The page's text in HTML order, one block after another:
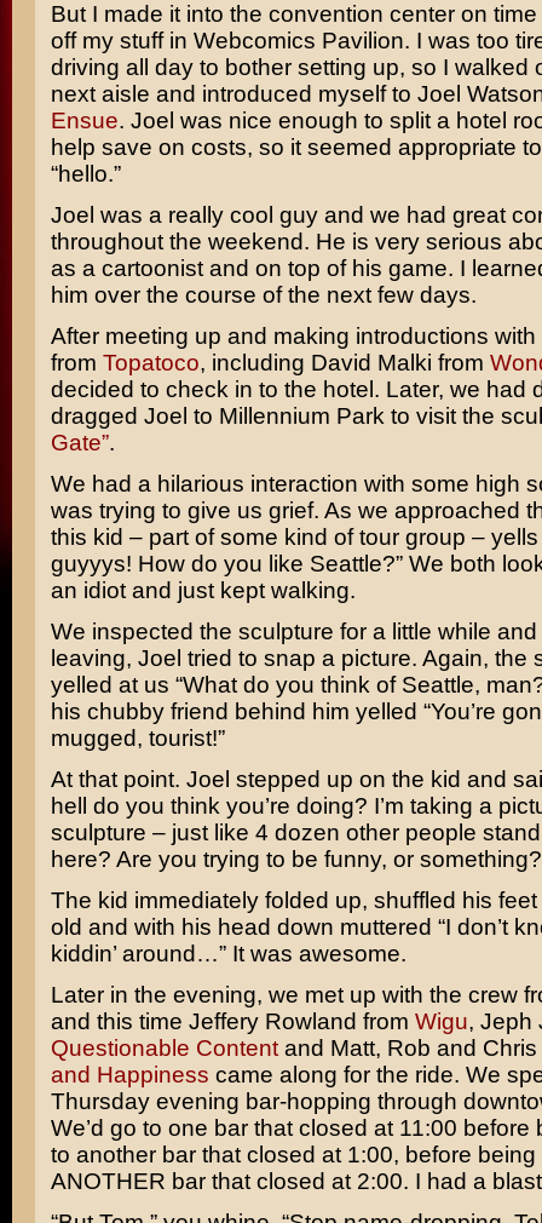
But I made it into the convention center on
off my stuff in Webcomics Pavilion. I was too
driving all day to bother setting up, so I walked
next aisle and introduced myself to Joel
Ensue. Joel was nice enough to split a hotel
help save on costs, so it seemed appropriate
“hello.”
Joel was a really cool guy and we had great
throughout the weekend. He is very serious
as a cartoonist and on top of his game. I
him over the course of the next few days.
After meeting up and making introductions
from Topatoco, including David Malki from
decided to check in to the hotel. Later, we had
dragged Joel to Millennium Park to visit the
Gate”.
We had a hilarious interaction with some high
was trying to give us grief. As we approached
this kid – part of some kind of tour group – yells
guyyys! How do you like Seattle?” We both
an idiot and just kept walking.
We inspected the sculpture for a little while
leaving, Joel tried to snap a picture. Again, the
yelled at us “What do you think of Seattle,
his chubby friend behind him yelled “You’re
mugged, tourist!”
At that point. Joel stepped up on the kid and
hell do you think you’re doing? I’m taking a
sculpture – just like 4 dozen other people
here? Are you trying to be funny, or
The kid immediately folded up, shuffled his
old and with his head down muttered “I don’t
kiddin’ around…” It was awesome.
Later in the evening, we met up with the crew
and this time Jeffery Rowland from Wigu, Jeph
Questionable Contentand Matt, Rob and
and Happiness came along for the ride. We
Thursday evening bar-hopping through
We’d go to one bar that closed at 11:00 before
to another bar that closed at 1:00, before being
ANOTHER bar that closed at 2:00. I had a